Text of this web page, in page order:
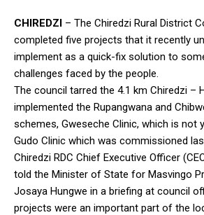
CHIREDZI – The Chiredzi Rural District
completed five projects that it recently
implement as a quick-fix solution to
challenges faced by the people.
The council tarred the 4.1 km Chiredzi –
implemented the Rupangwana and
schemes, Gweseche Clinic, which is not
Gudo Clinic which was commissioned
Chiredzi RDC Chief Executive Officer
told the Minister of State for Masvingo
Josaya Hungwe in a briefing at council
projects were an important part of the